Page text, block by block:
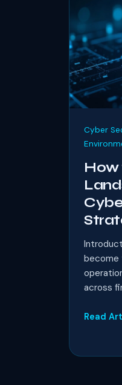
Cyber
How
become
across
Read